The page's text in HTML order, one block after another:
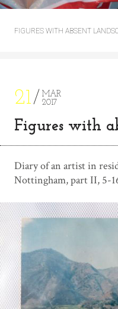
FIGURES WITH ABSENT
21
MAR
2017
Figures with
Diary of an artist in
Nottingham, part II, 5-